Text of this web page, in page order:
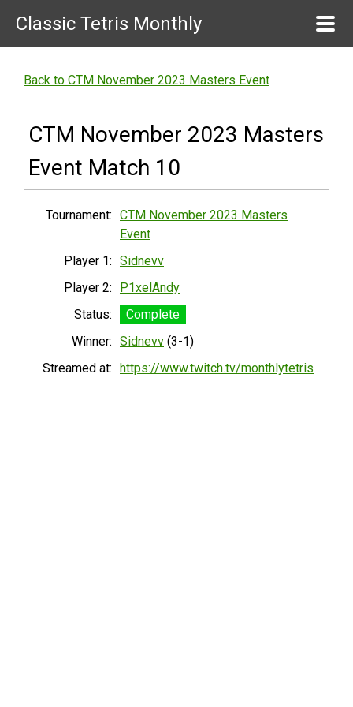
Classic Tetris Monthly
Back to CTM November 2023 Masters Event
CTM November 2023 Masters
Event Match 10
Tournament: CTM November 2023 Masters
Event
Player 1: Sidnevv
Player 2:
P1xelAndy
Status:
Complete
Winner: Sidnevv (3-1)
Streamed at: https://www.twitch.tv/monthlytetris